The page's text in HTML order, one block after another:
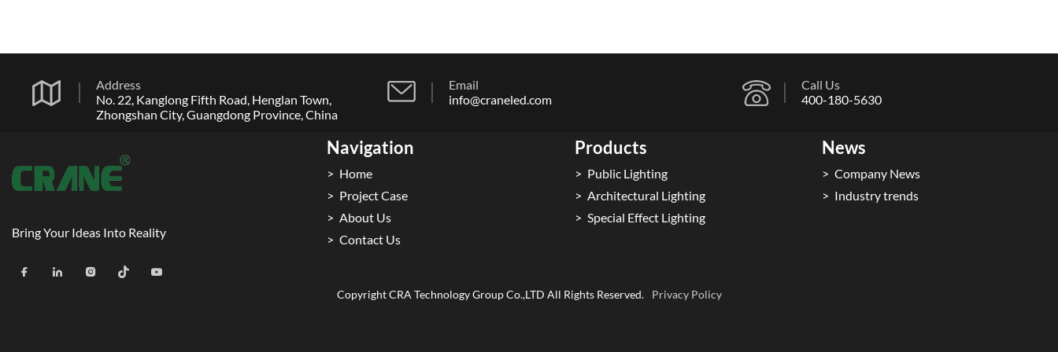
Address
No. 22, Kanglong Fifth Road, Henglan Town,
Zhongshan City, Guangdong Province, China
Email
info@craneled.com
Call Us
400-180-5630
Bring Your Ideas Into Reality
Navigation
Home
Project Case
About Us
Contact Us
Products
Public Lighting
Architectural Lighting
Special Effect Lighting
News
Company News
Industry trends
Copyright CRA Technology Group Co.,LTD All Rights Reserved. Privacy Policy